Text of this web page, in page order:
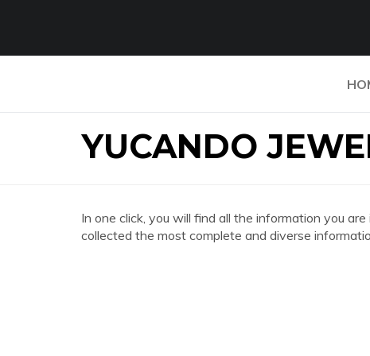
YUCANDO
In one click, you will find all the information you
collected the most complete and diverse